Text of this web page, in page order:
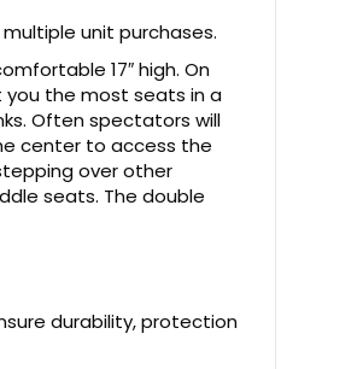
unit purchases.
17″ high. On
you the most seats in a
Often spectators will
center to access the
over other
seats. The double
durability, protection